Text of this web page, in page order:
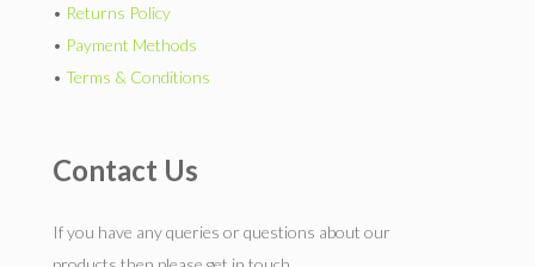
• Returns Policy
• Payment Methods
• Terms & Conditions
Contact Us
If you have any queries or questions about our